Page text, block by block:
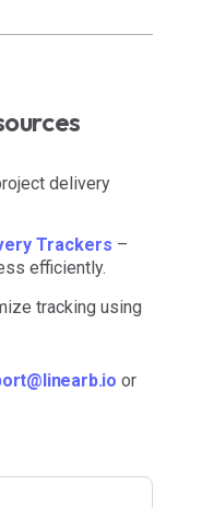
delivery
Trackers –
efficiently.
tracking using
or